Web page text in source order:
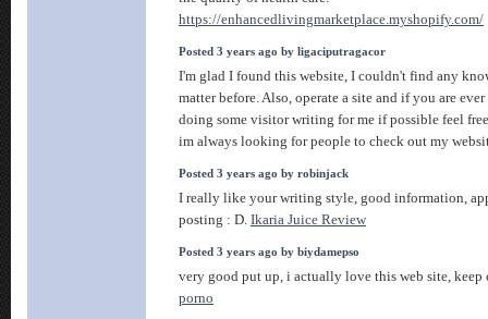
https://enhancedlivingmarketplace.myshopify.com/
Posted 3 years ago by ligaciputragacor
I'm glad I found this website, I couldn't find any
matter before. Also, operate a site and if you are
doing some visitor writing for me if possible feel
im always looking for people to check out my
Posted 3 years ago by robinjack
I really like your writing style, good information,
posting : D. Ikaria Juice Review
Posted 3 years ago by biydamepso
very good put up, i actually love this web site,
porno